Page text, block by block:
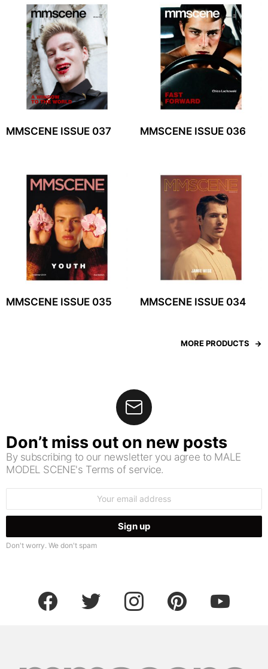
MMSCENE ISSUE 037 MMSCENE ISSUE 036
MMSCENE ISSUE 035 MMSCENE ISSUE 034
MORE PRODUCTS
Don’t miss out on new posts
By subscribing to our newsletter you agree to MALE
MODEL SCENE's Terms of service.
Don't worry. We don't spam
facebook twitter instagram pinterest youtube